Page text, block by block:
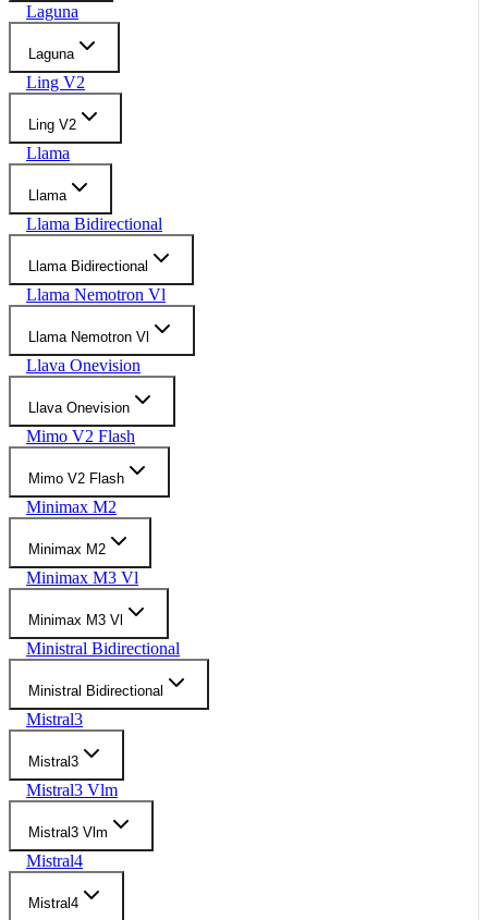
Laguna
Laguna
Ling V2
Ling V2
Llama
Llama
Llama Bidirectional
Llama Bidirectional
Llama Nemotron Vl
Llama Nemotron Vl
Llava Onevision
Llava Onevision
Mimo V2 Flash
Mimo V2 Flash
Minimax M2
Minimax M2
Minimax M3 Vl
Minimax M3 Vl
Ministral Bidirectional
Ministral Bidirectional
Mistral3
Mistral3
Mistral3 Vlm
Mistral3 Vlm
Mistral4
Mistral4